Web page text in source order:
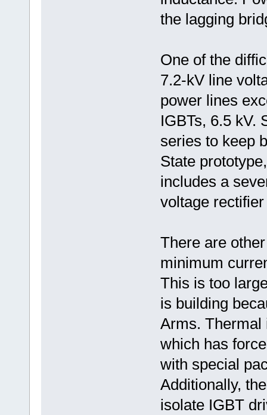
the lagging
One of the
7.2-kV line
power lines
IGBTs, 6.5 kV.
series to keep
State
includes a
voltage
There are
minimum
This is too
is building
Arms. Thermal
which has
with special
Additionally,
isolate IGBT